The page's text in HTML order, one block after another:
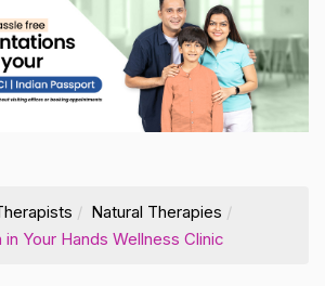
Natural Therapies
in Your Hands Wellness Clinic